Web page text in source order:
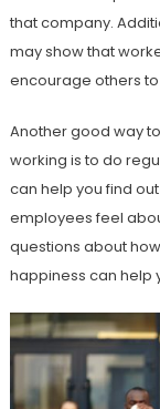
that company.
may show that
encourage others to
Another good way
working is to do
can help you find
employees feel
questions about
happiness can help